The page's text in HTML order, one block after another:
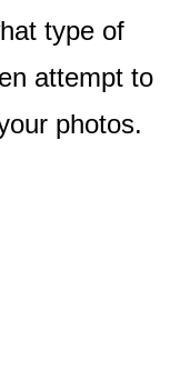
type of
attempt to
photos.